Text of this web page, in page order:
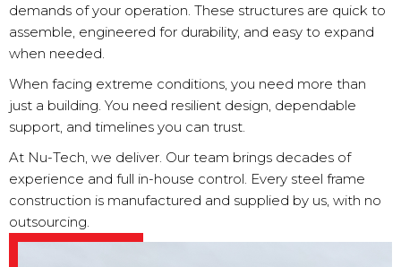
demands of your operation. These structures are quick to
assemble, engineered for durability, and easy to expand
when needed.
When facing extreme conditions, you need more than
just a building. You need resilient design, dependable
support, and timelines you can trust.
At Nu-Tech, we deliver. Our team brings decades of
experience and full in-house control. Every steel frame
construction is manufactured and supplied by us, with no
outsourcing.